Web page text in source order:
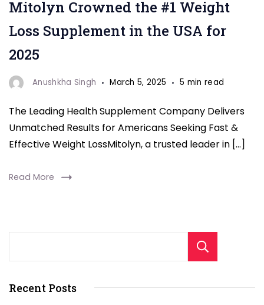
"Mitolyn Crowned the #1 Weight
Loss Supplement in the USA for
2025
Anushkha Singh March 5, 2025 5 min read
The Leading Health Supplement Company Delivers
Unmatched Results for Americans Seeking Fast &
Effective Weight LossMitolyn, a trusted leader in […]
Read More
Recent Posts